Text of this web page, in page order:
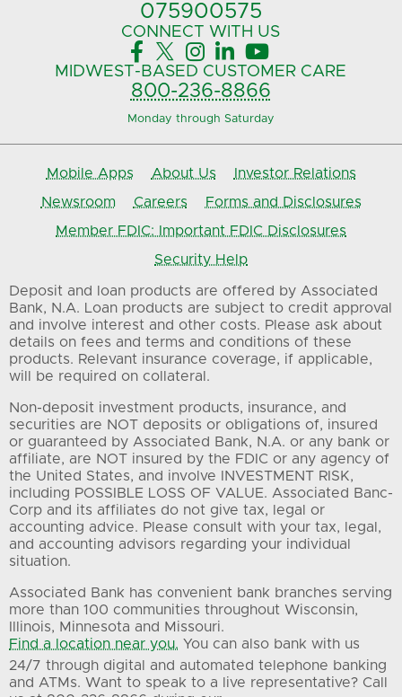
075900575‍
CONNECT WITH US
    
MIDWEST-BASED CUSTOMER CARE
800-236-8866
Monday through Saturday
Mobile Apps About Us
Investor Relations
Newsroom
Careers
Forms and Disclosures
Member FDIC: Important FDIC Disclosures
Security Help
Deposit and loan products are offered by Associated
Bank, N.A. Loan products are subject to credit approval
and involve interest and other costs. Please ask about
details on fees and terms and conditions of these
products. Relevant insurance coverage, if applicable,
will be required on collateral.
Non-deposit investment products, insurance, and
securities are NOT deposits or obligations of, insured
or guaranteed by Associated Bank, N.A. or any bank or
affiliate, are NOT insured by the FDIC or any agency of
the United States, and involve INVESTMENT RISK,
including POSSIBLE LOSS OF VALUE. Associated Banc-
Corp and its affiliates do not give tax, legal or
accounting advice. Please consult with your tax, legal,
and accounting advisors regarding your individual
situation.
Associated Bank has convenient bank branches serving
more than 100 communities throughout Wisconsin,
Illinois, Minnesota and Missouri.
Find a location near you. You can also bank with us
24/7 through digital and automated telephone banking
and ATMs. Want to speak to a live representative? Call